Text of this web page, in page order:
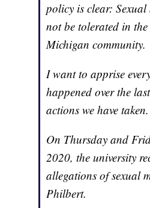
policy is clear:
not be tolerated in
Michigan community.
I want to apprise
happened over the
actions we have taken.
On Thursday and
2020, the university
allegations of sexual
Philbert.